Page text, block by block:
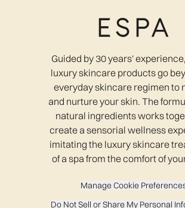
Guided by 30 years' experience,
luxury skincare products go
everyday skincare regimen to
and nurture your skin. The
natural ingredients works
create a sensorial wellness
imitating the luxury skincare
of a spa from the comfort of
Manage Cookie
Do Not Sell or Share My Personal